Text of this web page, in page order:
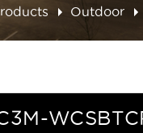
Outdoor